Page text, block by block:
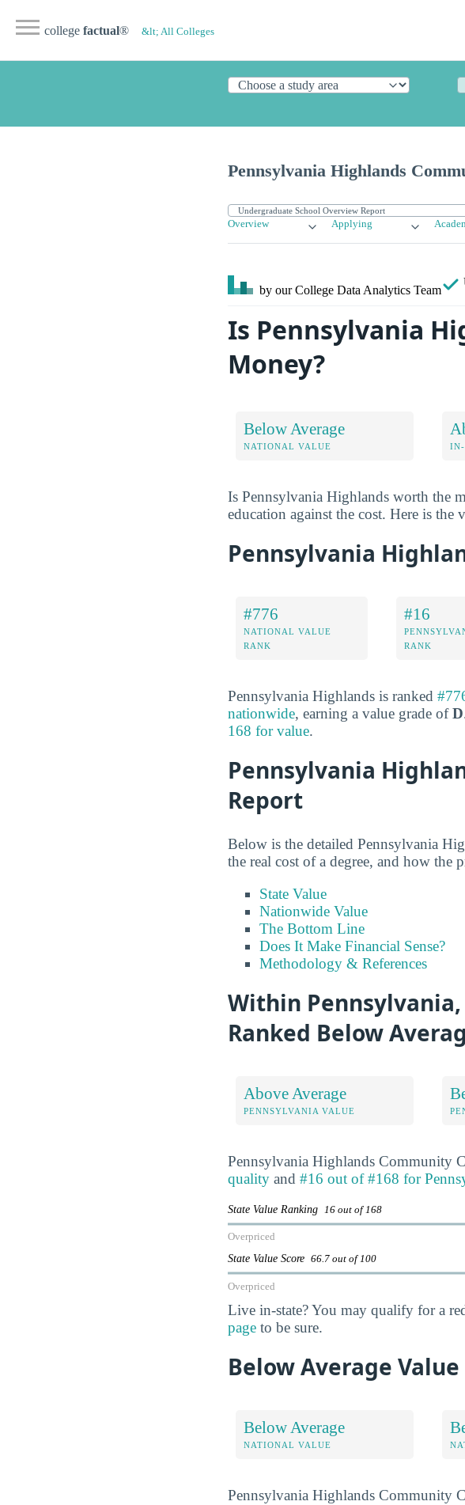
college factual® &lt; All Colleges
Pennsylvania Highlands
Overview Applying
by our College Data Analytics Team
Is Pennsylvania
Money?
Below Average
NATIONAL VALUE IN-
Is Pennsylvania Highlands worth the
education against the cost. Here is the
Pennsylvania
#776
NATIONAL VALUE
RANK
#16
RANK
Pennsylvania Highlands is ranked
nationwide, earning a value grade ofD
168 for value.
Pennsylvania
Report
Below is the detailed Pennsylvania
the real cost of a degree, and how the
State Value
Nationwide Value
The Bottom Line
Does It Make Financial Sense?
Methodology & References
Within
Ranked Below
Above Average
PENNSYLVANIA VALUE
Pennsylvania Highlands Community
quality and #16 out of #168 for
State Value Ranking 16 out of 168
Overpriced
State Value Score 66.7 out of 100
Overpriced
Live in-state? You may qualify for a
page to be sure.
Below Average
Below Average
NATIONAL VALUE
Pennsylvania Highlands Community